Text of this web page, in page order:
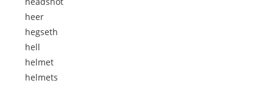
heer
hegseth
hell
helmet
helmets